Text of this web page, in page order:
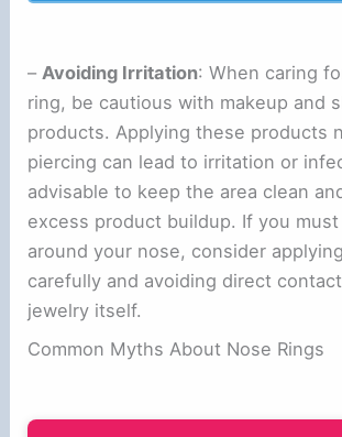
– Avoiding Irritation: When caring
ring, be cautious with makeup and
products. Applying these products
piercing can lead to irritation or
advisable to keep the area clean
excess product buildup. If you
around your nose, consider
carefully and avoiding direct
jewelry itself.
Common Myths About Nose Rings